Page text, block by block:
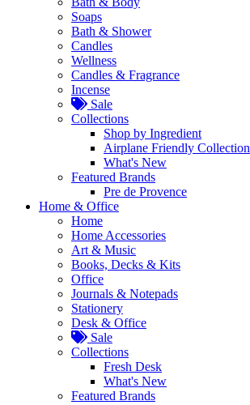
Soaps
Bath & Shower
Candles
Wellness
Candles & Fragrance
Incense
Sale
Collections
Shop by Ingredient
Airplane Friendly Collection
What's New
Featured Brands
Pre de Provence
Home & Office
Home
Home Accessories
Art & Music
Books, Decks & Kits
Office
Journals & Notepads
Stationery
Desk & Office
Sale
Collections
Fresh Desk
What's New
Featured Brands